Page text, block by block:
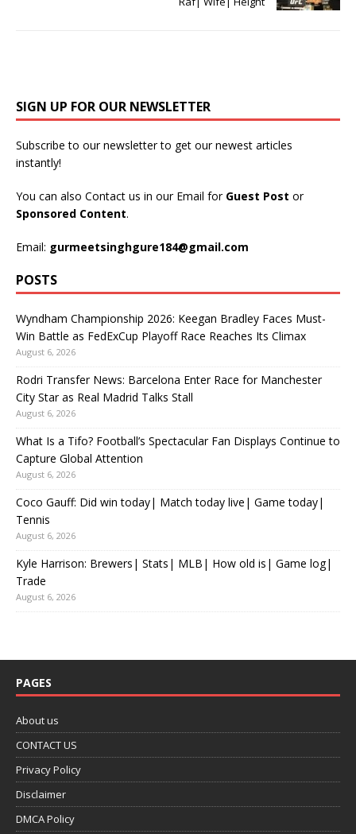
SIGN UP FOR OUR NEWSLETTER
Subscribe to our newsletter to get our newest articles
instantly!
You can also Contact us in our Email for Guest Post or
Sponsored Content.
Email: gurmeetsinghgure184@gmail.com
POSTS
Wyndham Championship 2026: Keegan Bradley Faces Must-
Win Battle as FedExCup Playoff Race Reaches Its Climax
August 6, 2026
Rodri Transfer News: Barcelona Enter Race for Manchester
City Star as Real Madrid Talks Stall
August 6, 2026
What Is a Tifo? Football’s Spectacular Fan Displays Continue to
Capture Global Attention
August 6, 2026
Coco Gauff: Did win today| Match today live| Game today|
Tennis
August 6, 2026
Kyle Harrison: Brewers| Stats| MLB| How old is| Game log|
Trade
August 6, 2026
PAGES
About us
CONTACT US
Privacy Policy
Disclaimer
DMCA Policy